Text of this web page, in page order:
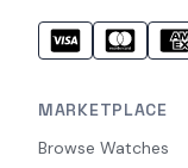
MARKETPLACE
Browse Watches